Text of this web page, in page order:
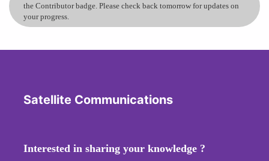
the Contributor badge. Please check back tomorrow for updates on
your progress.
Satellite Communications
Interested in sharing your knowledge ?